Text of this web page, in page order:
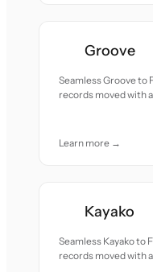
Groove
Seamless Groove to
records moved with
Learn more →
Kayako
Seamless Kayako to
records moved with